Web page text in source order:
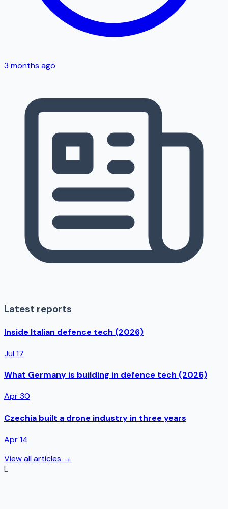
3 months ago
Latest reports
Inside Italian defence tech (2026)
Jul 17
What Germany is building in defence tech (2026)
Apr 30
Czechia built a drone industry in three years
Apr 14
View all articles →
L